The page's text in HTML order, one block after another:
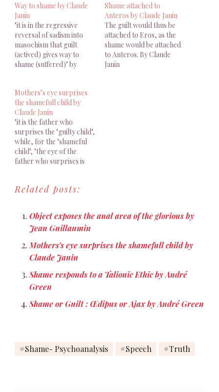
Way to shame by Claude
Janin
"it is in the regressive
reversal of sadism into
masochism that guilt
(actived) gives way to
shame (suffered)" by
Shame attached to
Anteros by Claude Janin
The guilt would thus be
attached to Eros, as the
shame would be attached
to Anteros. By Claude
Janin
Mothers’s eye surprises
the shamefull child by
Claude Janin
"it is the father who
surprises the "guilty child",
while, for the "shameful
child", "the eye of the
father who surprises is
Related posts:
Object exposes the anal area of the glorious by
Jean Guillaumin
Mothers’s eye surprises the shamefull child by
Claude Janin
Shame responds to a Talionic Ethic by André
Green
Shame or Guilt : Œdipus or Ajax by André Green
Shame- Psychoanalysis Speech Truth